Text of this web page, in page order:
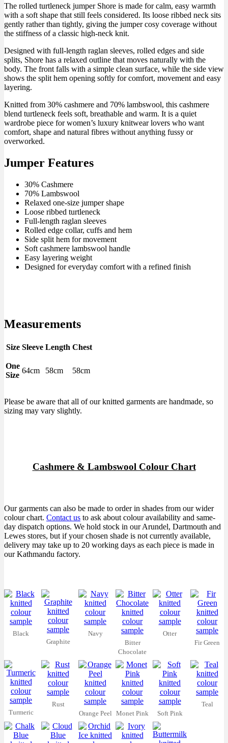
The rolled turtleneck jumper Shore is made for calm, easy warmth
with a soft shape that still feels considered. Its loose ribbed neck sits
gently rather than tightly, giving the jumper cosy coverage without
the stiffness of a classic high-neck knit.
Designed with full-length raglan sleeves, rolled edges and side
splits, Shore has a relaxed outline that moves naturally with the
body. The front falls with a simple clean surface, while the side view
shows the split hem opening softly for comfort, movement and easy
layering.
Knitted from 30% cashmere and 70% lambswool, this cashmere
blend turtleneck feels soft, breathable and warm. It is a quiet
wardrobe piece for women’s luxury knitwear lovers who want
comfort, shape and natural fibres without anything fussy or
overworked.
Jumper Features
30% Cashmere
70% Lambswool
Relaxed one-size jumper shape
Loose ribbed turtleneck
Full-length raglan sleeves
Rolled edge collar, cuffs and hem
Side split hem for movement
Soft cashmere lambswool handle
Easy layering weight
Designed for everyday comfort with a refined finish
Measurements
Size Sleeve Length Chest
One
Size
64cm 58cm 58cm
Please be aware that all of our knitted garments are handmade, so
sizing may vary slightly.
Cashmere & Lambswool Colour Chart
Our garments can also be made to order in shades from our wider
colour chart. Contact us to ask about colour availability and same-
day dispatch options. We hold stock in our Arundel, Dartmouth and
Lewes stores, but if your chosen shade is not currently available,
delivery may take up to 20 working days as each piece is made in
our Kathmandu factory.
Black
Graphite
Navy
Bitter
Chocolate
Otter
Fir Green
Turmeric
Rust
Orange Peel Monet Pink Soft Pink
Teal